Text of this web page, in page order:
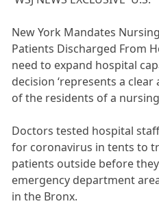
New York Mandates
Patients Discharged From
need to expand hospital
decision ‘represents a
of the residents of a nursing
Doctors tested hospital
for coronavirus in tents to
patients outside before
emergency department
in the Bronx.